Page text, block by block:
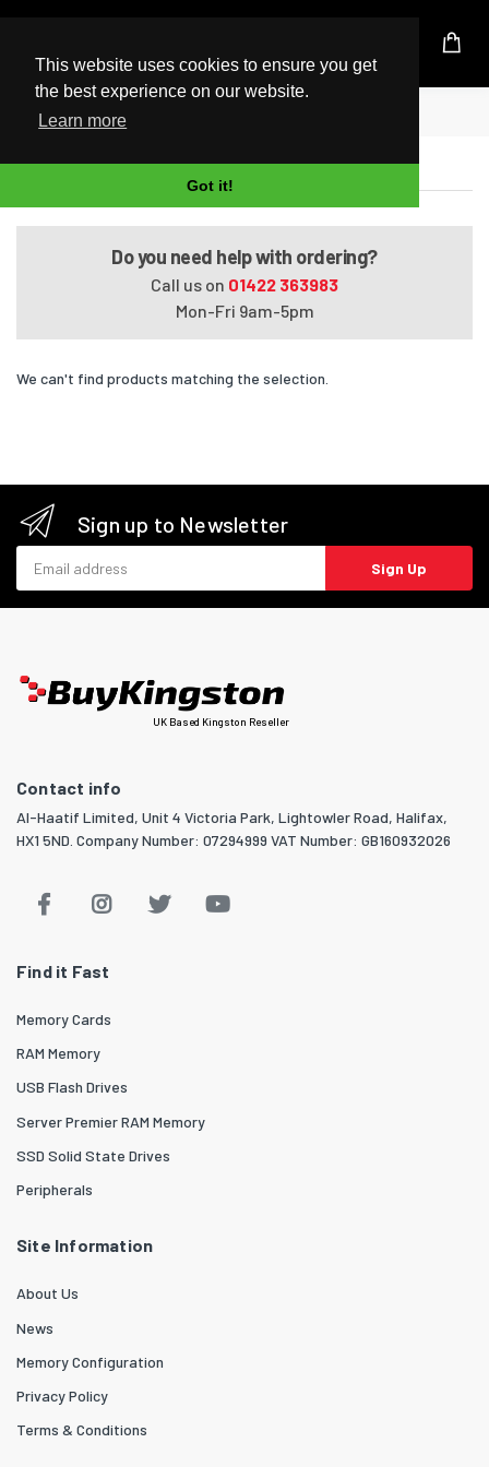
This website uses cookies to ensure you get
the best experience on our website.
Learn more
Got it!
UK Based Kingston Reseller
Home
VAIO VPCEF47FX/BI
Do you need help with ordering?
Call us on 01422 363983
Mon-Fri 9am-5pm
We can't find products matching the selection.
Sign up to Newsletter
Sign Up
UK Based Kingston Reseller
Contact info
Al-Haatif Limited, Unit 4 Victoria Park, Lightowler Road, Halifax,
HX1 5ND. Company Number: 07294999 VAT Number: GB160932026
Find it Fast
Memory Cards
RAM Memory
USB Flash Drives
Server Premier RAM Memory
SSD Solid State Drives
Peripherals
Site Information
About Us
News
Memory Configuration
Privacy Policy
Terms & Conditions